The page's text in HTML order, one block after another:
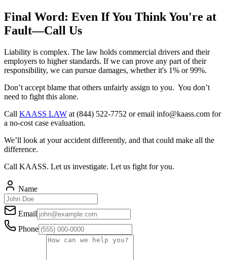
Final Word: Even If You Think You're at
Fault—Call Us
Liability is complex. The law holds commercial drivers and their
employers to higher standards. If we can prove any part of their
responsibility, we can pursue damages, whether it's 1% or 99%.
Don’t accept blame that others unfairly assign to you. You don’t
need to fight this alone.
Call KAASS LAW at (844) 522-7752 or email info@kaass.com for
a no-cost case evaluation.
We’ll look at your accident differently, and that could make all the
difference.
Call KAASS. Let us investigate. Let us fight for you.
Name
Email
Phone